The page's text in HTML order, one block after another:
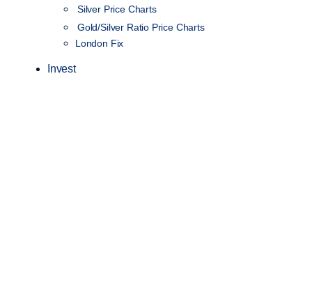
Silver Price Charts
Gold/Silver Ratio Price Charts
London Fix
Invest